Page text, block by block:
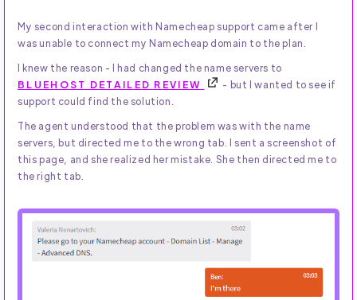
My second interaction with Namecheap support came after I
was unable to connect my Namecheap domain to the plan.
I knew the reason - I had changed the name servers to
BLUEHOST DETAILED REVIEW
- but I wanted to see if
support could find the solution.
The agent understood that the problem was with the name
servers, but directed me to the wrong tab. I sent a screenshot of
this page, and she realized her mistake. She then directed me to
the right tab.